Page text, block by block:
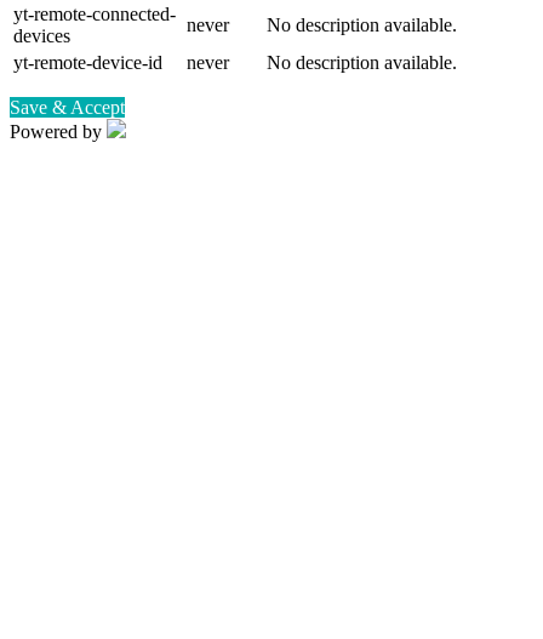
yt-remote-connected-
devices
never
No description available.
yt-remote-device-id
never No description available.
Save & Accept
Powered by